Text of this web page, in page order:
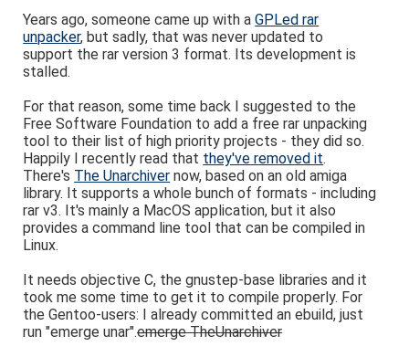
Years ago, someone came up with aGPLed rar
unpacker, but sadly, that was never updated to
support the rar version 3 format. Its development is
stalled.
For that reason, some time back I suggested to the
Free Software Foundation to add a free rar unpacking
tool to their list of high priority projects - they did so.
Happily I recently read that they've removed it.
There's The Unarchiver now, based on an old amiga
library. It supports a whole bunch of formats - including
rar v3. It's mainly a MacOS application, but it also
provides a command line tool that can be compiled in
Linux.
It needs objective C, the gnustep-base libraries and it
took me some time to get it to compile properly. For
the Gentoo-users: I already committed an ebuild, just
run "emerge unar".emerge TheUnarchiver